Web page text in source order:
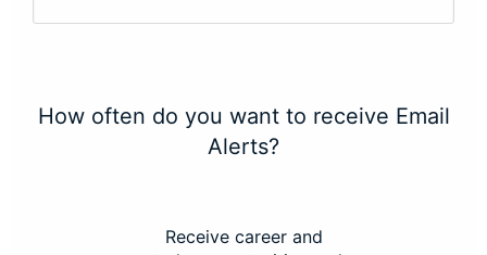
How often do you want to receive Email
Alerts?
Receive career and